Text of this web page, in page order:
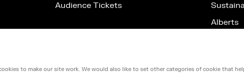
Audience Tickets
Alberts
Victoria Street, London, England, SW1E 5JL
to make our site work. We would also like to set other categories of cookie that